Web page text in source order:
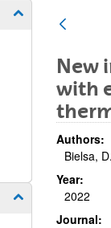
Show/hide subpages
Show/hide subpages
New
with
Authors:
Bielsa,
Year:
2022
Journal: